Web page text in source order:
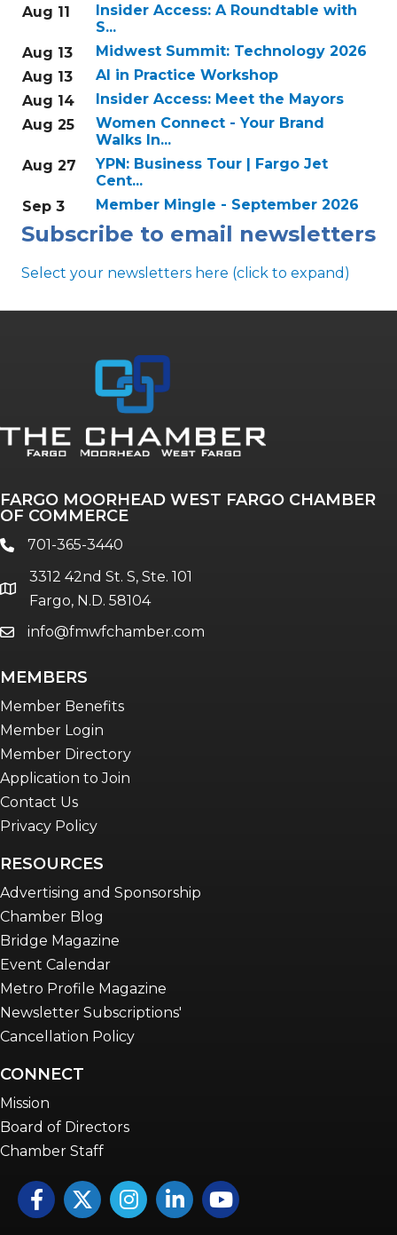
Aug 11
Insider Access: A Roundtable with
S...
Aug 13
Midwest Summit: Technology 2026
Aug 13
AI in Practice Workshop
Aug 14
Insider Access: Meet the Mayors
Aug 25
Women Connect - Your Brand
Walks In...
Aug 27
YPN: Business Tour | Fargo Jet
Cent...
Sep 3
Member Mingle - September 2026
Subscribe to email newsletters
Select your newsletters here (click to expand)
Annual & Signature events
The Pulse
Talent & Workforce
Women Connect events
Young Professionals Network (YPN)
FARGO MOORHEAD WEST FARGO CHAMBER
OF COMMERCE
phone701-365-3440
location
3312 42nd St. S, Ste. 101
Fargo, N.D. 58104
emailinfo@fmwfchamber.com
MEMBERS
Member Benefits
Member Login
Member Directory
Application to Join
Contact Us
Privacy Policy
RESOURCES
Advertising and Sponsorship
Chamber Blog
Bridge Magazine
Event Calendar
Metro Profile Magazine
Newsletter Subscriptions'
Cancellation Policy
CONNECT
Mission
Board of Directors
Chamber Staff
FacebookTwitterInstagramLinkedInYouTube icon